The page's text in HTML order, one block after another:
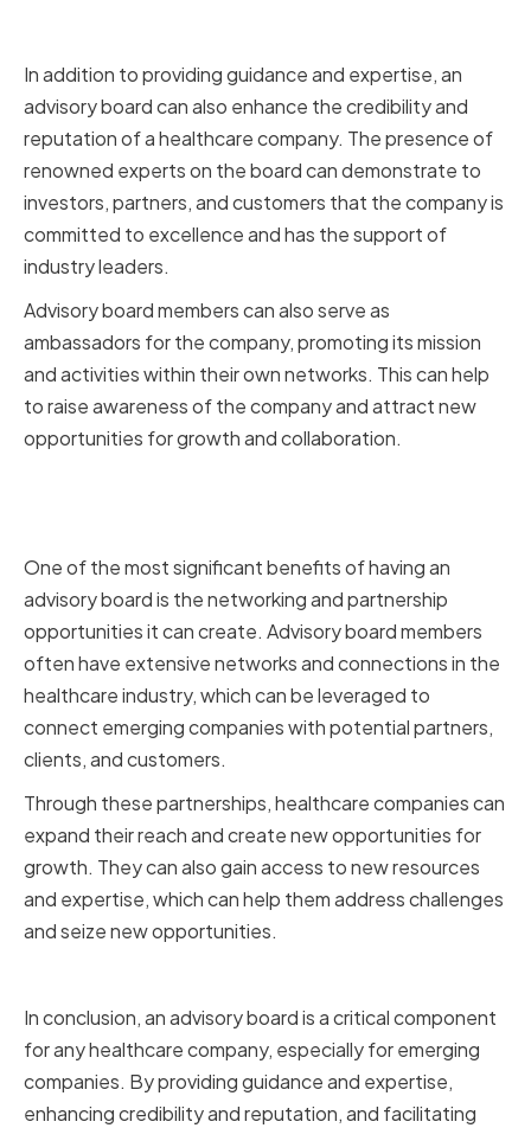
In addition to providing guidance and expertise, an
advisory board can also enhance the credibility and
reputation of a healthcare company. The presence of
renowned experts on the board can demonstrate to
investors, partners, and customers that the company is
committed to excellence and has the support of
industry leaders.
Advisory board members can also serve as
ambassadors for the company, promoting its mission
and activities within their own networks. This can help
to raise awareness of the company and attract new
opportunities for growth and collaboration.
One of the most significant benefits of having an
advisory board is the networking and partnership
opportunities it can create. Advisory board members
often have extensive networks and connections in the
healthcare industry, which can be leveraged to
connect emerging companies with potential partners,
clients, and customers.
Through these partnerships, healthcare companies can
expand their reach and create new opportunities for
growth. They can also gain access to new resources
and expertise, which can help them address challenges
and seize new opportunities.
In conclusion, an advisory board is a critical component
for any healthcare company, especially for emerging
companies. By providing guidance and expertise,
enhancing credibility and reputation, and facilitating